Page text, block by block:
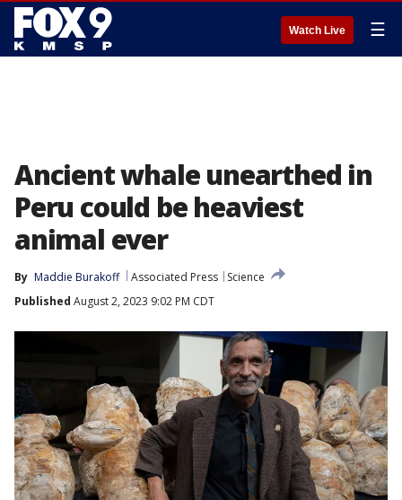
Watch Live ☰
Ancient whale unearthed in
Peru could be heaviest
animal ever
By Maddie Burakoff Associated Press
Science
Published August 2, 2023 9:02 PM CDT